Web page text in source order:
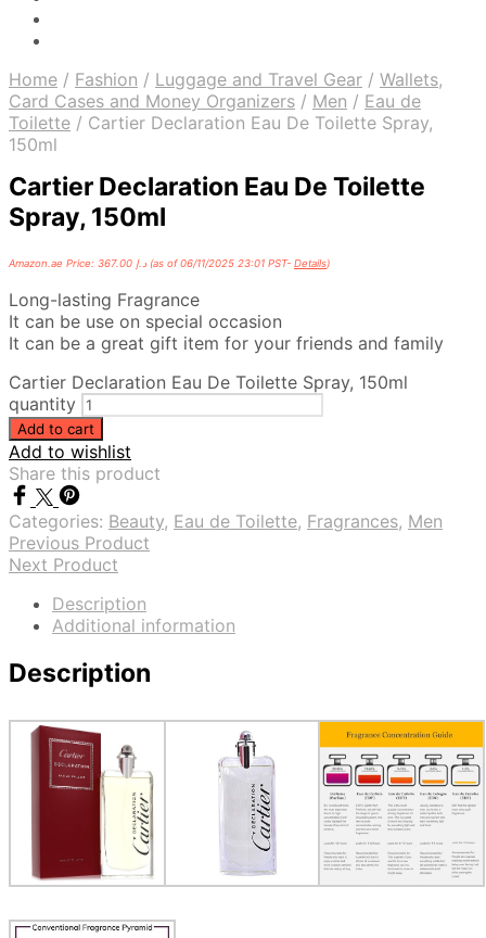
Home / Fashion / Luggage and Travel Gear / Wallets,
Card Cases and Money Organizers / Men / Eau de
Toilette / Cartier Declaration Eau De Toilette Spray,
150ml
Cartier Declaration Eau De Toilette
Spray, 150ml
Amazon.ae Price: د.إ(as of 06/11/2025 23:01 PST- Details)
Long-lasting Fragrance
It can be use on special occasion
It can be a great gift item for your friends and family
Cartier Declaration Eau De Toilette Spray, 150ml
quantity
Add to cart
Add to wishlist
Share this product
Categories: Beauty, Eau de Toilette, Fragrances, Men
Previous Product
Next Product
Description
Additional information
Description